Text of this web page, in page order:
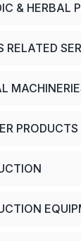
& HERBAL
RELATED
PRODUCTS